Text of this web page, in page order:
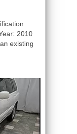
2010
existing